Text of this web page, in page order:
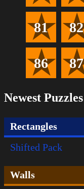
81 82
86 87
Newest Puzzles
Rectangles
Shifted Pack
Walls